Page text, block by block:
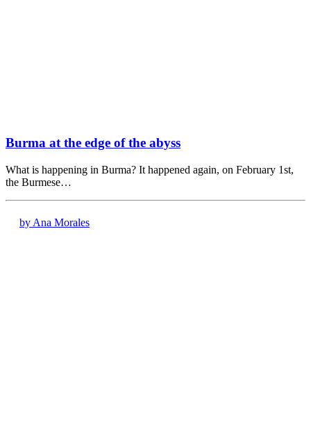
Burma at the edge of the abyss
What is happening in Burma? It happened again, on February 1st,
the Burmese…
by Ana Morales